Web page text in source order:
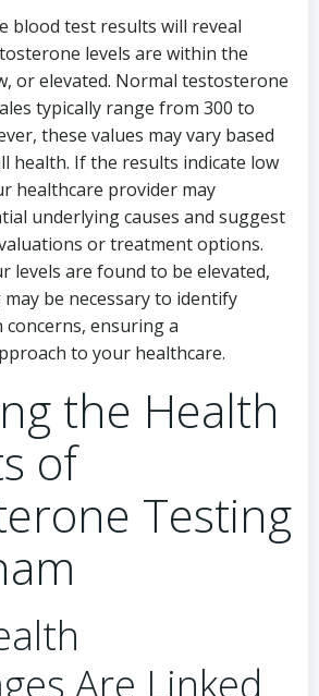
blood test results will reveal
levels are within the
or elevated. Normal testosterone
typically range from 300 to
these values may vary based
health. If the results indicate low
healthcare provider may
underlying causes and suggest
or treatment options.
levels are found to be elevated,
be necessary to identify
ensuring a
to your healthcare.
the Health
of
Testing
Are Linked